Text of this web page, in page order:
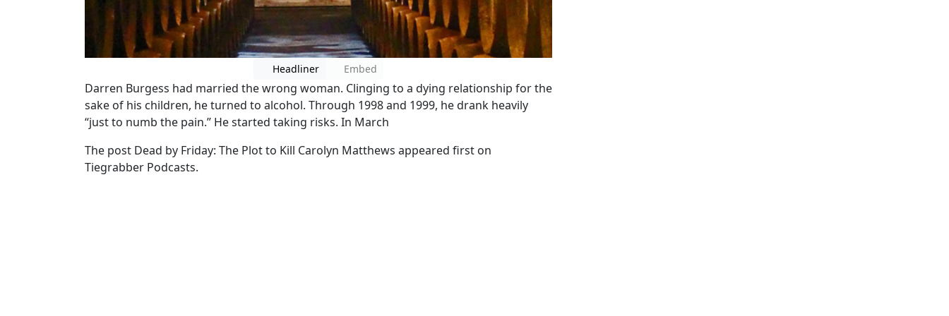
Headliner Embed
Darren Burgess had married the wrong woman. Clinging to a dying relationship for the
sake of his children, he turned to alcohol. Through 1998 and 1999, he drank heavily
“just to numb the pain.” He started taking risks. In March
The post Dead by Friday: The Plot to Kill Carolyn Matthews appeared first on
Tiegrabber Podcasts.